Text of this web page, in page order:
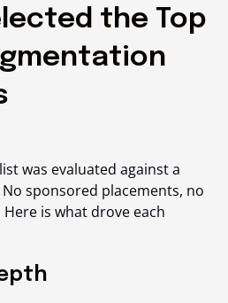
the Top
was evaluated against a
sponsored placements, no
is what drove each